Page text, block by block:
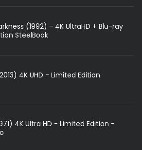
(1992) - 4K UltraHD + Blu-ray
SteelBook
4K UHD - Limited Edition
4K Ultra HD - Limited Edition -